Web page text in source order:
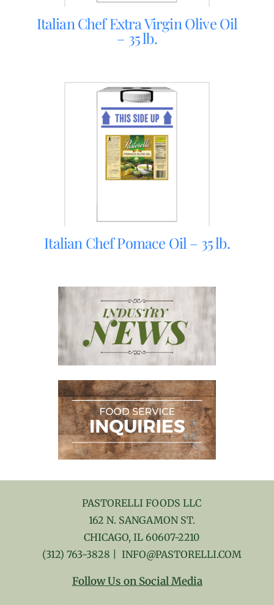
Italian Chef Extra Virgin Olive Oil
– 35 lb.
Italian Chef Pomace Oil – 35 lb.
PASTORELLI FOODS LLC
162 N. SANGAMON ST.
CHICAGO, IL 60607-2210
(312) 763-3828
INFO@PASTORELLI.COM
Follow Us on Social Media